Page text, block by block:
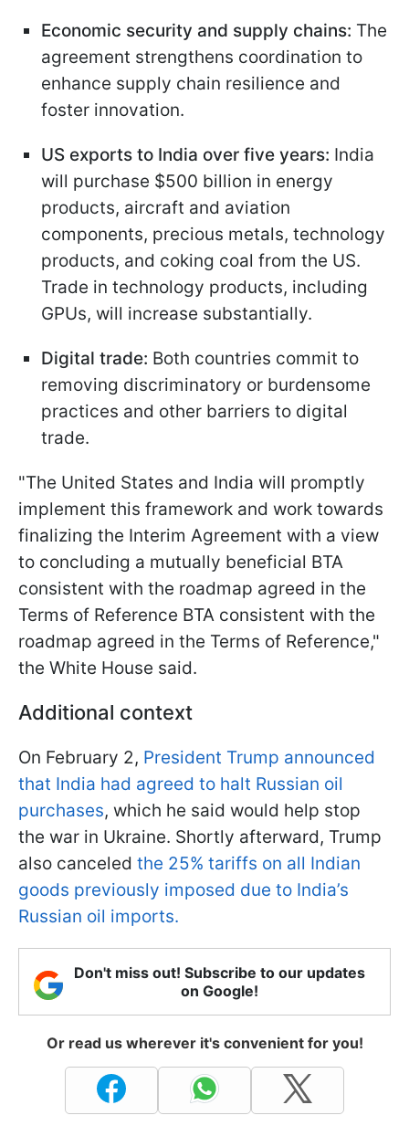
Economic security and supply chains: The
agreement strengthens coordination to
enhance supply chain resilience and
foster innovation.
US exports to India over five years: India
will purchase $500 billion in energy
products, aircraft and aviation
components, precious metals, technology
products, and coking coal from the US.
Trade in technology products, including
GPUs, will increase substantially.
Digital trade: Both countries commit to
removing discriminatory or burdensome
practices and other barriers to digital
trade.
"The United States and India will promptly
implement this framework and work towards
finalizing the Interim Agreement with a view
to concluding a mutually beneficial BTA
consistent with the roadmap agreed in the
Terms of Reference BTA consistent with the
roadmap agreed in the Terms of Reference,"
the White House said.
Additional context
On February 2, President Trump announced
that India had agreed to halt Russian oil
purchases, which he said would help stop
the war in Ukraine. Shortly afterward, Trump
also canceled the 25% tariffs on all Indian
goods previously imposed due to India’s
Russian oil imports.
Don't miss out! Subscribe to our updates
on Google!
Or read us wherever it's convenient for you!